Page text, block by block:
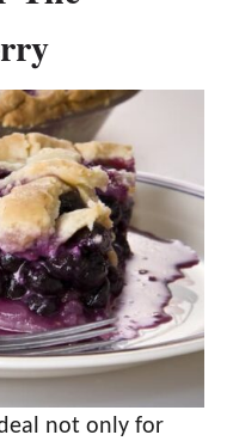
not only for